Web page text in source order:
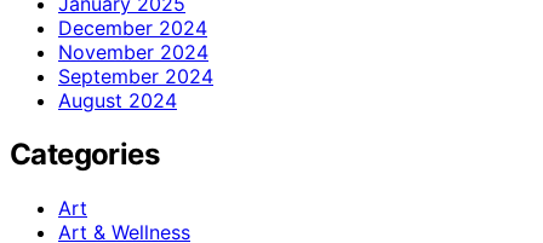
December 2024
November 2024
September 2024
August 2024
Categories
Art
Art & Wellness